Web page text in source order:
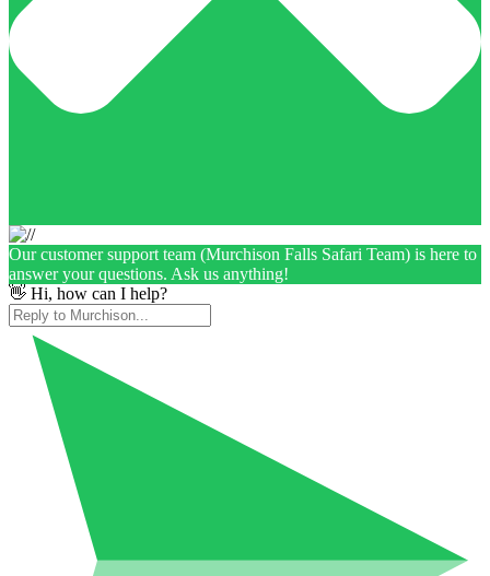
Our customer support team (Murchison Falls Safari Team) is here to
answer your questions. Ask us anything!
👋 Hi, how can I help?